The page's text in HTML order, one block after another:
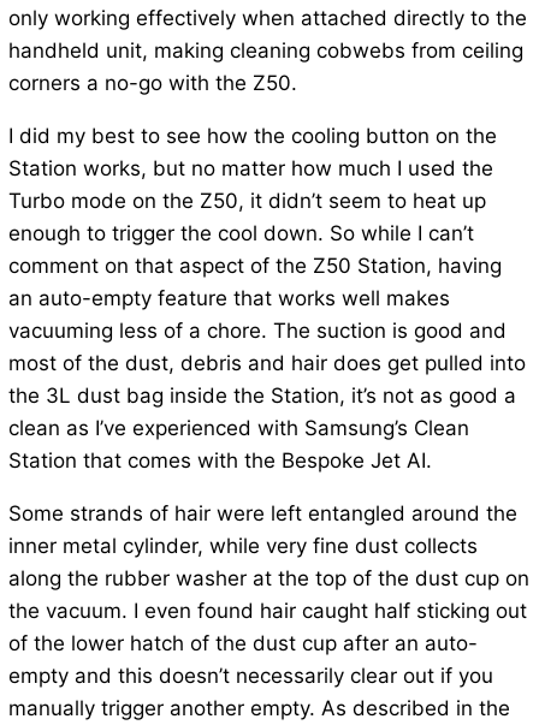
only working effectively when attached directly to the
handheld unit, making cleaning cobwebs from ceiling
corners a no-go with the Z50.
I did my best to see how the cooling button on the
Station works, but no matter how much I used the
Turbo mode on the Z50, it didn’t seem to heat up
enough to trigger the cool down. So while I can’t
comment on that aspect of the Z50 Station, having
an auto-empty feature that works well makes
vacuuming less of a chore. The suction is good and
most of the dust, debris and hair does get pulled into
the 3L dust bag inside the Station, it’s not as good a
clean as I’ve experienced with Samsung’s Clean
Station that comes with the Bespoke Jet AI.
Some strands of hair were left entangled around the
inner metal cylinder, while very fine dust collects
along the rubber washer at the top of the dust cup on
the vacuum. I even found hair caught half sticking out
of the lower hatch of the dust cup after an auto-
empty and this doesn’t necessarily clear out if you
manually trigger another empty. As described in the